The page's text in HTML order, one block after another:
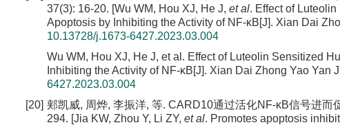
37(3): 16-20. [Wu WM, Hou XJ, He J, et al. Effect of
Apoptosis by Inhibiting the Activity of NF-κB[J]. Xian Dai
10.13728/j.1673-6427.2023.03.004
Wu WM, Hou XJ, He J, et al. Effect of Luteolin Sensitized
Inhibiting the Activity of NF-κB[J]. Xian Dai Zhong Yao Yan
6427.2023.03.004
[20] 郏凯威, 周烨, 李振洋, 等. CARD10通过活化NF-κB信号进
294. [Jia KW, Zhou Y, Li ZY, et al. Promotes apoptosis